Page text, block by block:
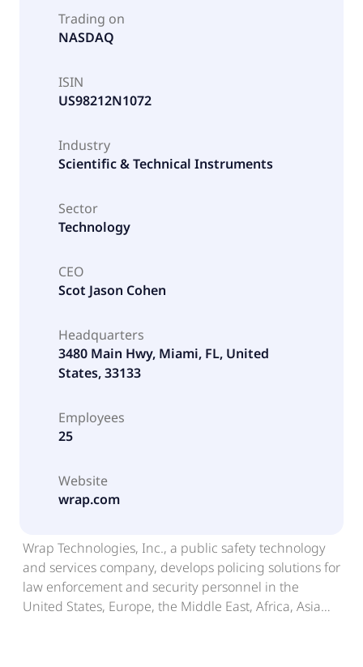
Trading on
NASDAQ
ISIN
US98212N1072
Industry
Scientific & Technical Instruments
Sector
Technology
CEO
Scot Jason Cohen
Headquarters
3480 Main Hwy, Miami, FL, United
States, 33133
Employees
25
Website
wrap.com
Wrap Technologies, Inc., a public safety technology
and services company, develops policing solutions for
law enforcement and security personnel in the
United States, Europe, the Middle East, Africa, Asia